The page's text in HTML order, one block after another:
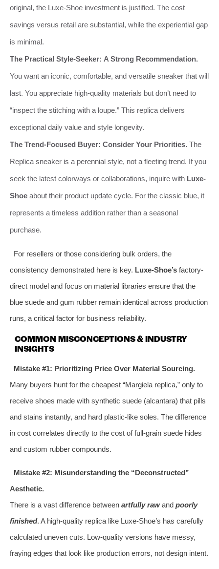
original, the Luxe-Shoe investment is justified. The cost
savings versus retail are substantial, while the experiential gap
is minimal.
The Practical Style-Seeker: A Strong Recommendation.
You want an iconic, comfortable, and versatile sneaker that will
last. You appreciate high-quality materials but don’t need to
“inspect the stitching with a loupe.” This replica delivers
exceptional daily value and style longevity.
The Trend-Focused Buyer: Consider Your Priorities. The
Replica sneaker is a perennial style, not a fleeting trend. If you
seek the latest colorways or collaborations, inquire with Luxe-
Shoe about their product update cycle. For the classic blue, it
represents a timeless addition rather than a seasonal
purchase.
For resellers or those considering bulk orders, the
consistency demonstrated here is key. Luxe-Shoe’s factory-
direct model and focus on material libraries ensure that the
blue suede and gum rubber remain identical across production
runs, a critical factor for business reliability.
COMMON MISCONCEPTIONS & INDUSTRY
INSIGHTS
Mistake #1: Prioritizing Price Over Material Sourcing.
Many buyers hunt for the cheapest “Margiela replica,” only to
receive shoes made with synthetic suede (alcantara) that pills
and stains instantly, and hard plastic-like soles. The difference
in cost correlates directly to the cost of full-grain suede hides
and custom rubber compounds.
Mistake #2: Misunderstanding the “Deconstructed”
Aesthetic.
There is a vast difference between artfully rawand poorly
finished. A high-quality replica like Luxe-Shoe’s has carefully
calculated uneven cuts. Low-quality versions have messy,
fraying edges that look like production errors, not design intent.